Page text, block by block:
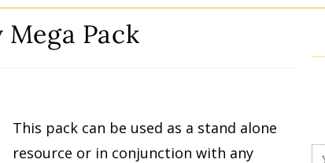
Pack
This pack can be used as a stand alone
resource or in conjunction with any